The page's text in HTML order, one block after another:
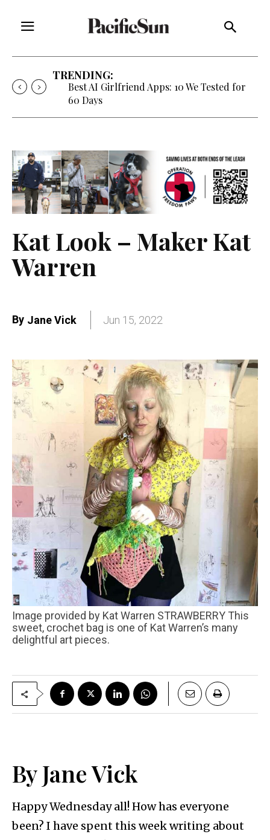
TRENDING:
Best AI Girlfriend Apps: 10 We Tested for
60 Days
Kat Look – Maker Kat
Warren
By Jane Vick Jun 15, 2022
Image provided by Kat Warren STRAWBERRY This
sweet, crochet bag is one of Kat Warren’s many
delightful art pieces.
By Jane Vick
Happy Wednesday all! How has everyone
been? I have spent this week writing about